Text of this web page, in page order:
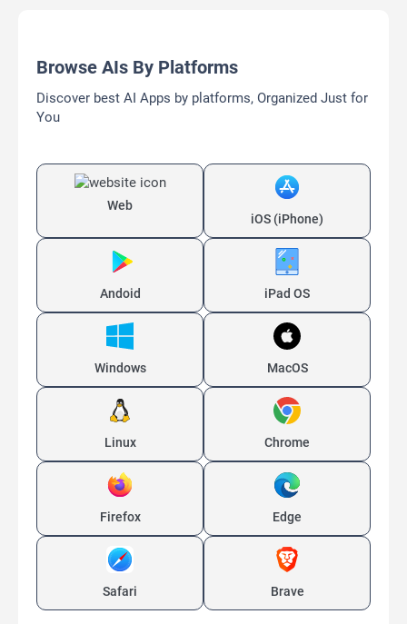
Browse AIs By Platforms
Discover best AI Apps by platforms, Organized Just for
You
Web
iOS (iPhone)
Andoid iPad OS
Windows MacOS
Linux Chrome
Firefox Edge
Safari Brave